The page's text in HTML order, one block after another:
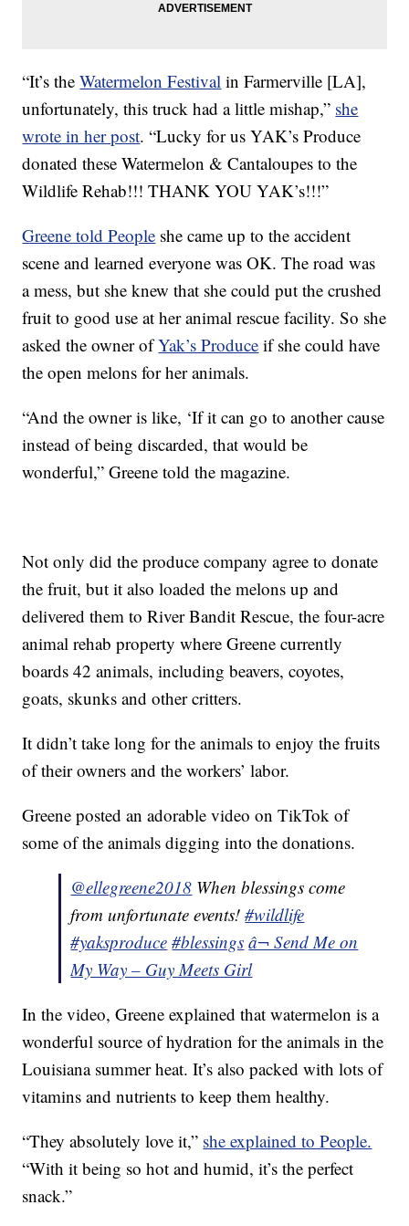
“It’s theWatermelon Festival in Farmerville [LA],
unfortunately, this truck had a little mishap,” she
wrote in her post. “Lucky for us YAK’s Produce
donated these Watermelon & Cantaloupes to the
Wildlife Rehab!!! THANK YOU YAK’s!!!”
Greene told People she came up to the accident
scene and learned everyone was OK. The road was
a mess, but she knew that she could put the crushed
fruit to good use at her animal rescue facility. So she
asked the owner ofYak’s Produce if she could have
the open melons for her animals.
“And the owner is like, ‘If it can go to another cause
instead of being discarded, that would be
wonderful,” Greene told the magazine.
Not only did the produce company agree to donate
the fruit, but it also loaded the melons up and
delivered them to River Bandit Rescue, the four-acre
animal rehab property where Greene currently
boards 42 animals, including beavers, coyotes,
goats, skunks and other critters.
It didn’t take long for the animals to enjoy the fruits
of their owners and the workers’ labor.
Greene posted an adorable video on TikTok of
some of the animals digging into the donations.
@ellegreene2018 When blessings come
from unfortunate events!#wildlife
#yaksproduce #blessings â¬ Send Me on
My Way – Guy Meets Girl
In the video, Greene explained that watermelon is a
wonderful source of hydration for the animals in the
Louisiana summer heat. It’s also packed with lots of
vitamins and nutrients to keep them healthy.
“They absolutely love it,” she explained to People.
“With it being so hot and humid, it’s the perfect
snack.”